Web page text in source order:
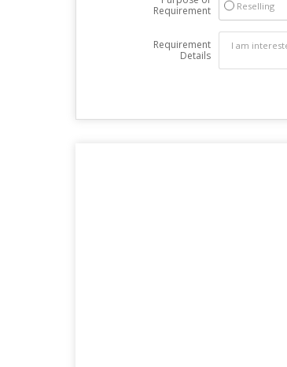
Requirement
Reselling
Requirement
Details